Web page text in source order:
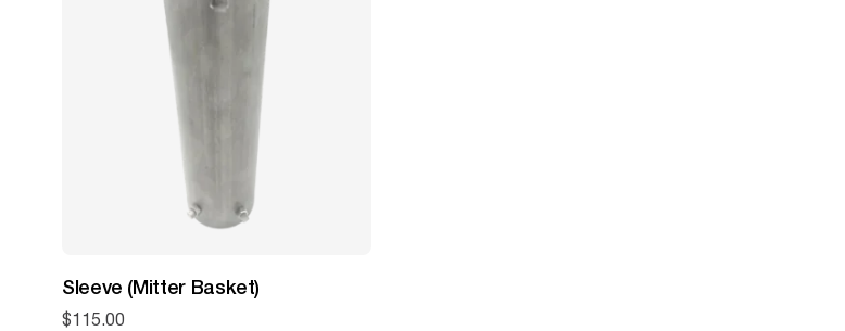
Sleeve (Mitter Basket)
$ 115.00